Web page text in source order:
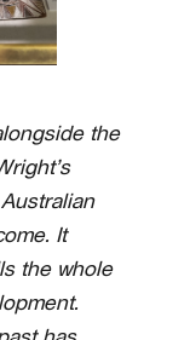
the
It
the whole